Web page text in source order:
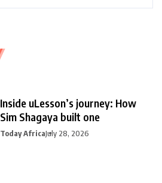
Inside uLesson’s journey: How
Sim Shagaya built one
Today AfricaJuly 28, 2026